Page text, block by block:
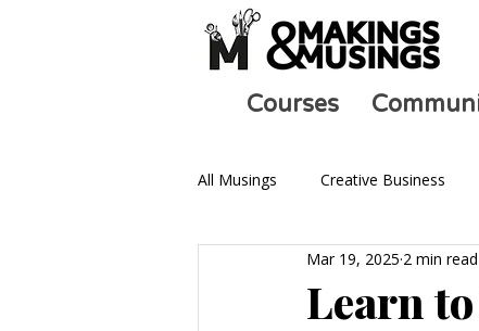
Courses
All Musings Creative Business
Ask an Artist Art and Mental
Learn
Mar 19, 2025 2 min read